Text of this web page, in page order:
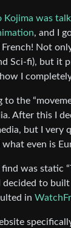
Kojima was
, and I
Not
Sci-fi), but it
I
to the
After this I
but I very
even is
was static
decided to
in